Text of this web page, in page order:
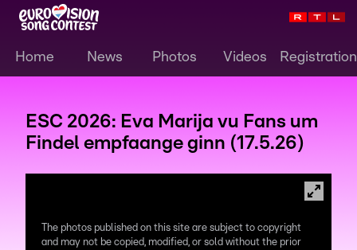
Home News Photos Videos Registration
ESC 2026: Eva Marija vu Fans um
Findel empfaange ginn (17.5.26)
The photos published on this site are subject to copyright
and may not be copied, modified, or sold without the prior